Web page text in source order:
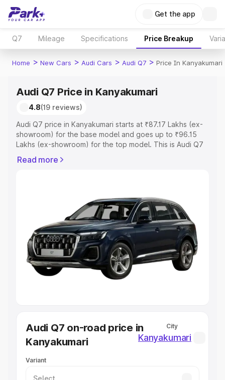
Get the app
Q7 Mileage Specifications Price Breakup
Home > New Cars > Audi Cars > Audi Q7 > Price In Kanyakumari
Audi Q7 Price in Kanyakumari
4.8(19 reviews)
Audi Q7 price in Kanyakumari starts at ₹87.17 Lakhs (ex-
showroom) for the base model and goes up to ₹96.15
Lakhs (ex-showroom) for the top model. This is Audi Q7
Registration Cost, Insurance Cost. Explore the complete
Explore Cars by Price Range
Cars Under 4 Lakhs|Cars Under 5 Lakhs|Cars Under 6
Lakhs|Cars Under 7 Lakhs |Cars Under 8 Lakhs |Cars
Under 10 Lakhs|Cars Under 20 Lakhs
Explore Cars by Seating Capacity
Best Sedan Cars in India
Best Hatchback Cars in India
Best SUV Cars in India
Luxury Cars in India
Read more
Audi Q7 on-road price in
Kanyakumari
City
Kanyakumari
Variant